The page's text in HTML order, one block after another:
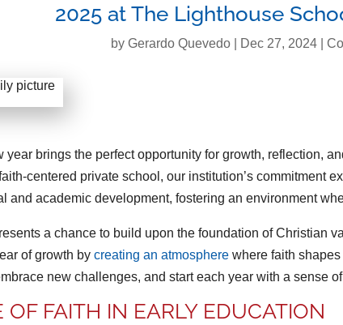
2025 at The Lighthouse
by Gerardo Quevedo| Dec 27, 2024|
year brings the perfect opportunity for growth, reflection,
centered private school, our institution’s commitment
and academic development, fostering an environment
a chance to build upon the foundation of Christian
of growth bycreating an atmosphere where faith
new challenges, and start each year with a sense
OF FAITH IN EARLY EDUCATION